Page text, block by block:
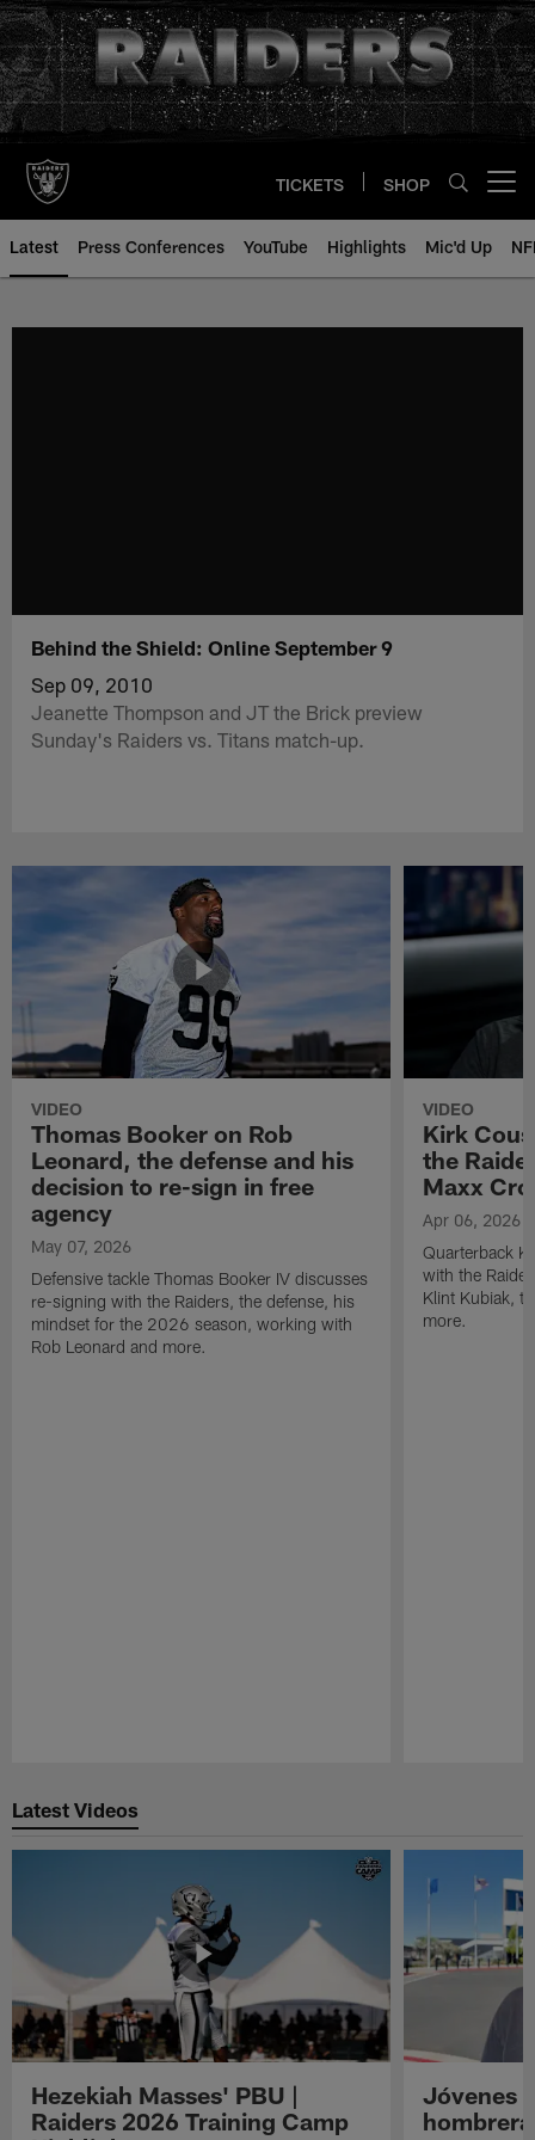
Skip
to
main
content
TICKETS SHOP
Latest Press Conferences YouTube Highlights Mic'd Up
Behind the Shield: Online September 9
Sep 09, 2010
Jeanette Thompson and JT the Brick preview
Sunday's Raiders vs. Titans match-up.
VIDEO
Thomas Booker on Rob
Leonard, the defense and his
decision to re-sign in free
agency
May 07, 2026
Defensive tackle Thomas Booker IV discusses
re-signing with the Raiders, the defense, his
mindset for the 2026 season, working with
Rob Leonard and more.
VIDEO
Kirk
the
Maxx
Apr 06, 2026
Quarterback
with the
Klint Kubiak,
more.
Latest Videos
Hezekiah Masses' PBU |
Raiders 2026 Training Camp
Jóvenes